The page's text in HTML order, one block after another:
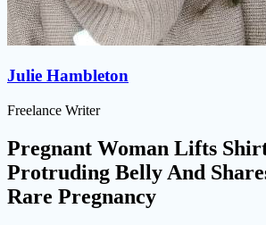
Julie Hambleton
Freelance Writer
Pregnant Woman Lifts
Protruding Belly And
Rare Pregnancy